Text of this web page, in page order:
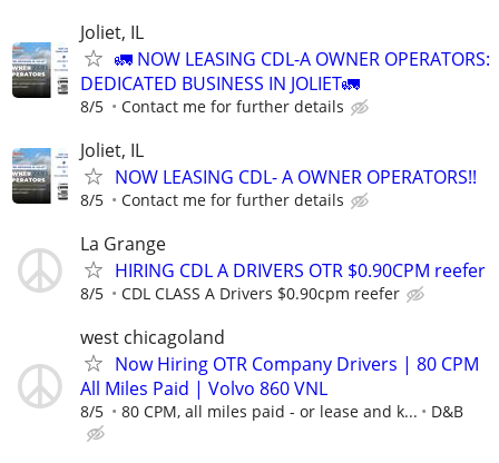
Joliet, IL
🚛 NOW LEASING CDL-A OWNER OPERATORS:
DEDICATED BUSINESS IN JOLIET🚛
8/5 Contact me for further details
Joliet, IL
NOW LEASING CDL- A OWNER OPERATORS!!
8/5 Contact me for further details
La Grange
HIRING CDL A DRIVERS OTR $0.90CPM reefer
8/5 CDL CLASS A Drivers $0.90cpm reefer
west chicagoland
Now Hiring OTR Company Drivers | 80 CPM
All Miles Paid | Volvo 860 VNL
8/5 80 CPM, all miles paid - or lease and k... D&B